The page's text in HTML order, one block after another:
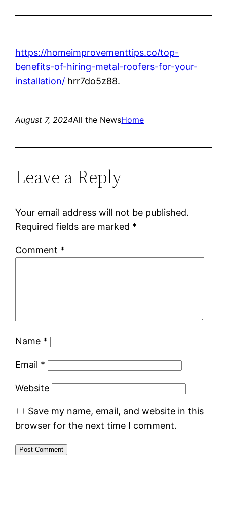
https://homeimprovementtips.co/top-
benefits-of-hiring-metal-roofers-for-your-
installation/ hrr7do5z88.
August 7, 2024All the NewsHome
Leave a Reply
Your email address will not be published.
Required fields are marked *
Comment *
Name *
Email *
Website
Save my name, email, and website in this
browser for the next time I comment.